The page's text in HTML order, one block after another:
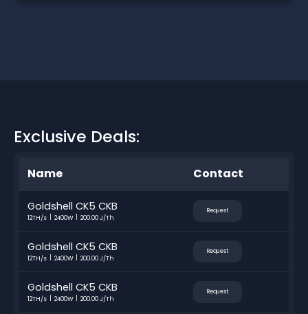
Exclusive Deals:
Name Contact
Goldshell CK5 CKB
12TH/s 2400W 200.00 J/Th
Request
Goldshell CK5 CKB
12TH/s 2400W 200.00 J/Th
Request
Goldshell CK5 CKB
12TH/s 2400W 200.00 J/Th
Request